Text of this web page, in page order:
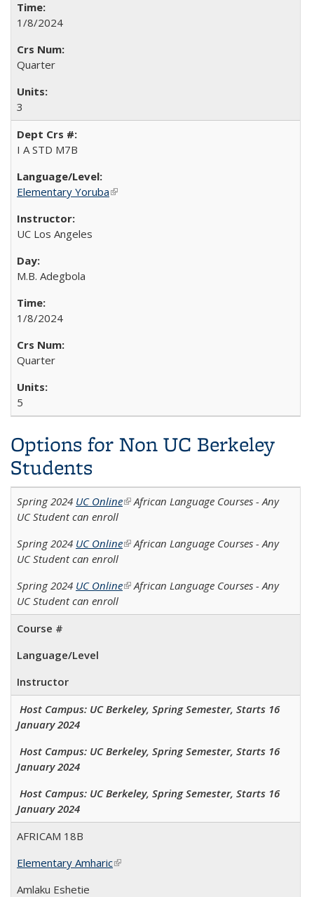
1/8/2024
Quarter
3
I A STD M7B
Elementary Yoruba(link is external)
UC Los Angeles
M.B. Adegbola
1/8/2024
Quarter
5
Options for Non UC Berkeley
Students
Spring 2024 UC Online(link is external)
African Language Courses - Any
UC Student can enroll
Spring 2024 UC Online(link is external)
African Language Courses - Any
UC Student can enroll
Spring 2024 UC Online(link is external)
African Language Courses - Any
UC Student can enroll
Course #
Language/Level
Instructor
Host Campus: UC Berkeley, Spring Semester, Starts 16
January 2024
Host Campus: UC Berkeley, Spring Semester, Starts 16
January 2024
Host Campus: UC Berkeley, Spring Semester, Starts 16
January 2024
AFRICAM 18B
Elementary Amharic(link is external)
Amlaku Eshetie